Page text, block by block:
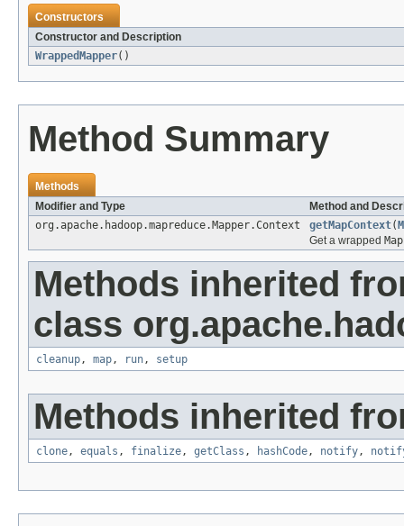
Constructors
Constructor and Description
WrappedMapper()
Method Summary
Methods
Modifier and Type
Method and
org.apache.hadoop.mapreduce.Mapper.Context
getMapContext(
Get a wrapped
Methods inherited
class
cleanup, map, run, setup
Methods inherited
clone, equals , finalize, getClass , hashCode, notify,